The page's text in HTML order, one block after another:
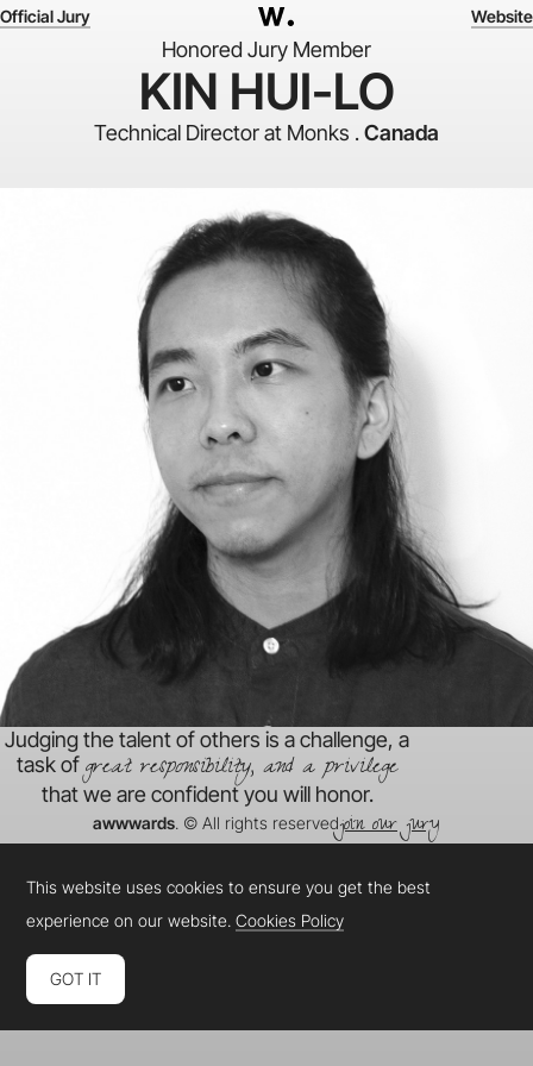
Official Jury Website
Honored Jury Member
KIN HUI-LO
Technical Director at Monks .Canada
Judging the talent of others is a challenge, a
task of great responsibility, and a privilege
that we are confident you will honor.
awwwards. © All rights reservedjoin our jury
This website uses cookies to ensure you get the best
experience on our website.Cookies Policy
GOT IT